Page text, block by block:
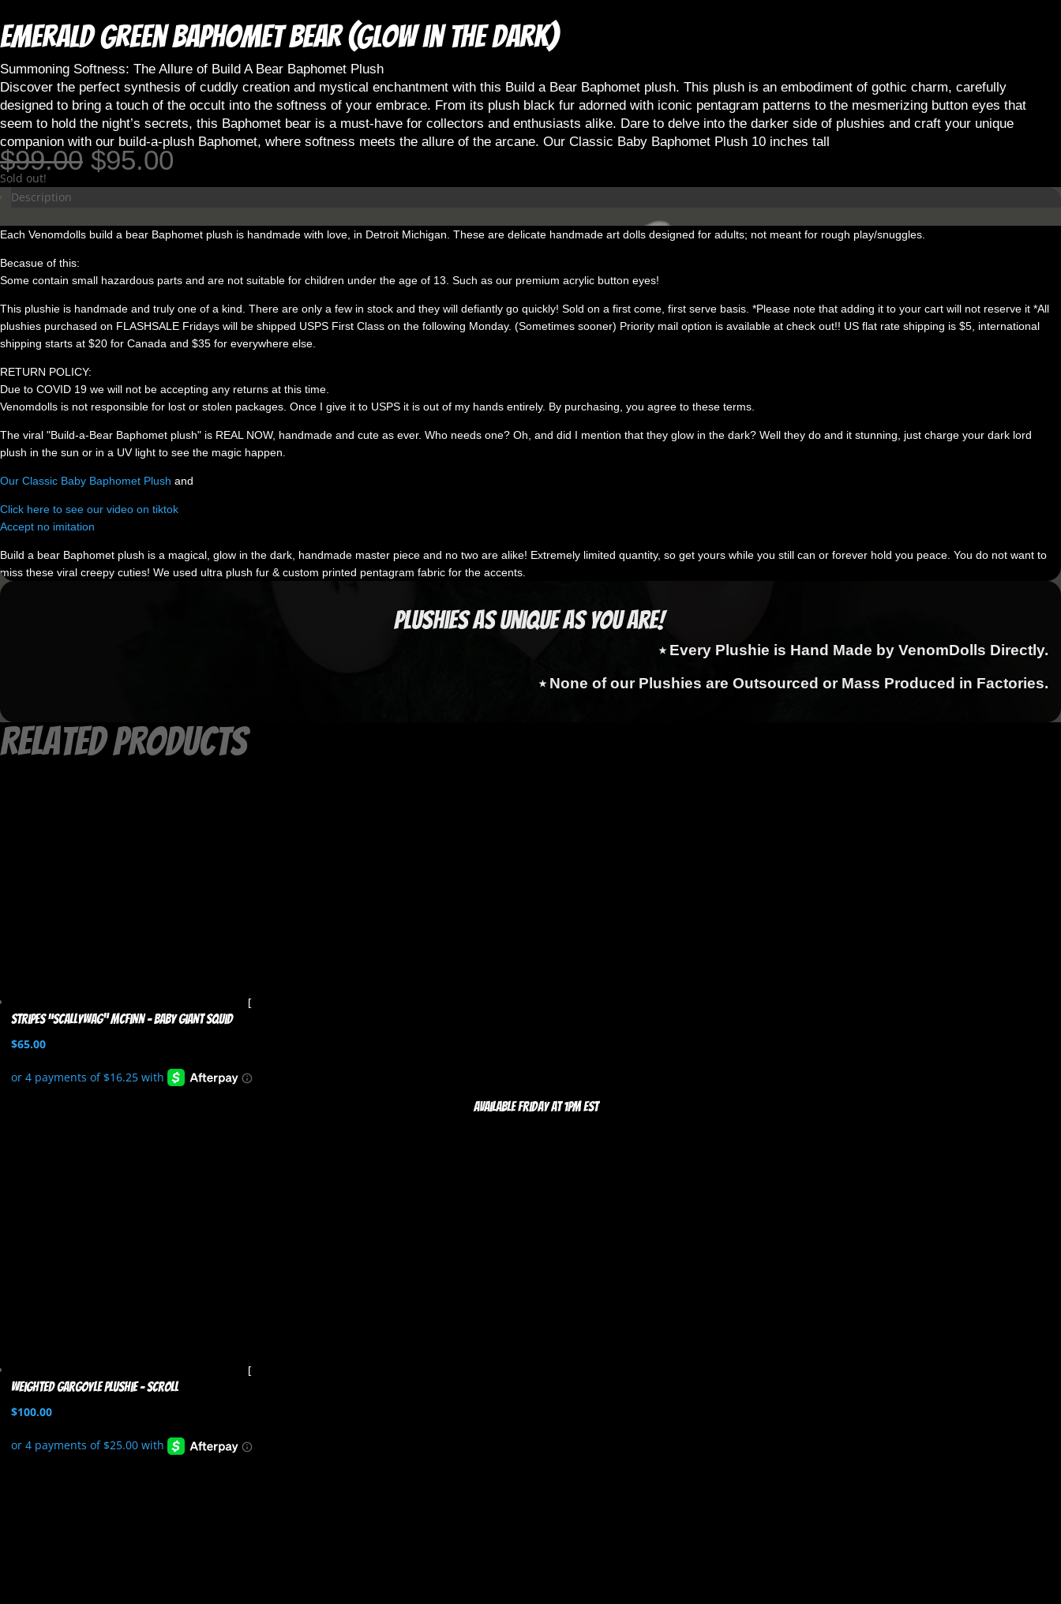
Emerald Green Baphomet Bear (Glow in the dark)
Summoning Softness: The Allure of Build A Bear Baphomet Plush
Discover the perfect synthesis of cuddly creation and mystical enchantment with this Build a Bear Baphomet plush. This plush is an embodiment of gothic charm, carefully
designed to bring a touch of the occult into the softness of your embrace. From its plush black fur adorned with iconic pentagram patterns to the mesmerizing button eyes that
seem to hold the night’s secrets, this Baphomet bear is a must-have for collectors and enthusiasts alike. Dare to delve into the darker side of plushies and craft your unique
companion with our build-a-plush Baphomet, where softness meets the allure of the arcane. Our Classic Baby Baphomet Plush 10 inches tall
$99.00 Original
price
was:
$95.00 Current
is:
Sold out!
Description
Each Venomdolls build a bear Baphomet plush is handmade with love, in Detroit Michigan. These are delicate handmade art dolls designed for adults; not meant for rough play/snuggles.
Becasue of this:
Some contain small hazardous parts and are not suitable for children under the age of 13. Such as our premium acrylic button eyes!
This plushie is handmade and truly one of a kind. There are only a few in stock and they will defiantly go quickly! Sold on a first come, first serve basis. *Please note that adding it to your cart will not reserve it *All
plushies purchased on FLASHSALE Fridays will be shipped USPS First Class on the following Monday. (Sometimes sooner) Priority mail option is available at check out!! US flat rate shipping is $5, international
shipping starts at $20 for Canada and $35 for everywhere else.
RETURN POLICY:
Due to COVID 19 we will not be accepting any returns at this time.
Venomdolls is not responsible for lost or stolen packages. Once I give it to USPS it is out of my hands entirely. By purchasing, you agree to these terms.
The viral "Build-a-Bear Baphomet plush" is REAL NOW, handmade and cute as ever. Who needs one? Oh, and did I mention that they glow in the dark? Well they do and it stunning, just charge your dark lord
plush in the sun or in a UV light to see the magic happen.
Our Classic Baby Baphomet Plush and
Click here to see our video on tiktok
Accept no imitation
Build a bear Baphomet plush is a magical, glow in the dark, handmade master piece and no two are alike! Extremely limited quantity, so get yours while you still can or forever hold you peace. You do not want to
miss these viral creepy cuties! We used ultra plush fur & custom printed pentagram fabric for the accents.
Plushies as Unique as You Are!
⭑ Every Plushie is Hand Made by VenomDolls Directly.
⭑ None of our Plushies are Outsourced or Mass Produced in Factories.
Related products
Stripes “Scallywag” McFinn – Baby Giant Squid
$65.00
Available Friday at 1pm EST
Weighted Gargoyle Plushie – Scroll
$100.00